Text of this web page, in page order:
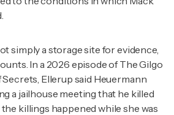
simply a storage site for evidence,
In a 2026 episode ofThe Gilgo
Secrets , Ellerup said Heuermann
a jailhouse meeting that he killed
killings happened while she was